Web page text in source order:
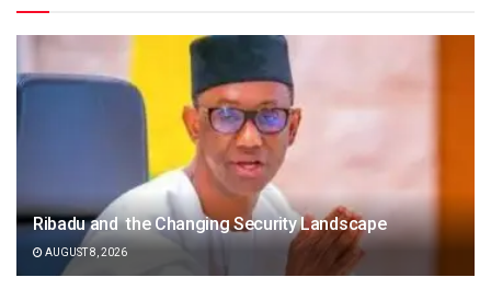
Ribadu and the Changing Security Landscape
AUGUST 8, 2026